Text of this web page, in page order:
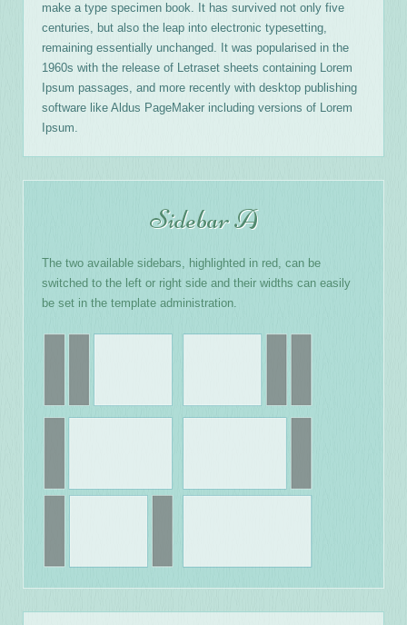
make a type specimen book. It has survived not only five
centuries, but also the leap into electronic typesetting,
remaining essentially unchanged. It was popularised in the
1960s with the release of Letraset sheets containing Lorem
Ipsum passages, and more recently with desktop publishing
software like Aldus PageMaker including versions of Lorem
Ipsum.
Sidebar A
The two available sidebars, highlighted in red, can be
switched to the left or right side and their widths can easily
be set in the template administration.